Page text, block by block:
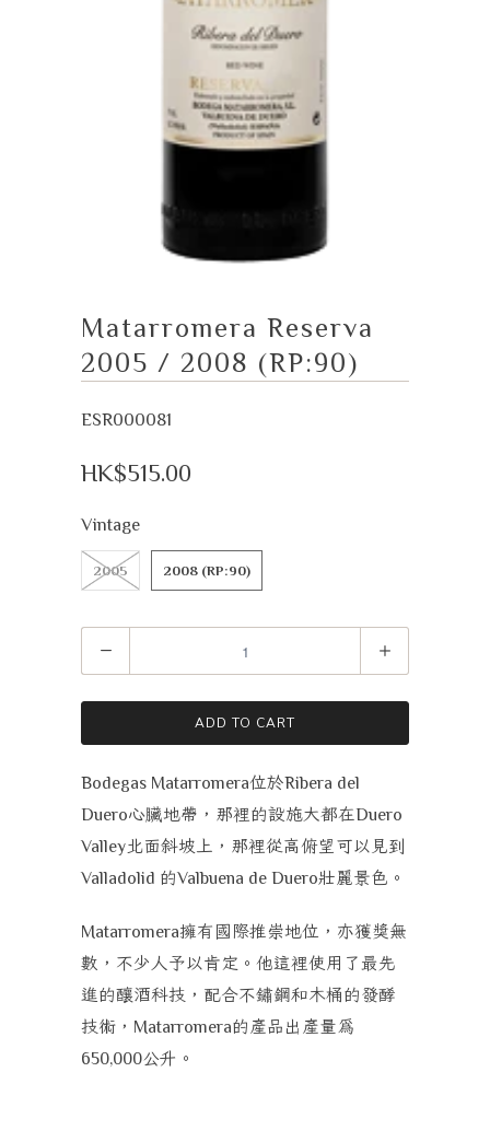
Matarromera Reserva
2005 / 2008 (RP:90)
ESR000081
HK$515.00
Vintage
2005 2008 (RP:90)
ADD TO CART
Bodegas Matarromera位於Ribera del
Duero心臟地帶，那裡的設施大都在Duero
Valley北面斜坡上，那裡從高俯望可以見到
Valladolid 的Valbuena de Duero壯麗景色。
Matarromera擁有國際推崇地位，亦獲獎無
數，不少人予以肯定。他這裡使用了最先
進的釀酒科技，配合不鏽鋼和木桶的發酵
技術， Matarromera的產品出產量為
650,000公升。